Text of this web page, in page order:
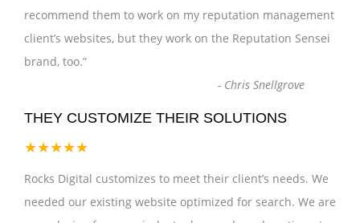
recommend them to work on my reputation management
client’s websites, but they work on the Reputation Sensei
brand, too.”
- Chris Snellgrove
THEY CUSTOMIZE THEIR SOLUTIONS
★★★★★
Rocks Digital customizes to meet their client’s needs. We
needed our existing website optimized for search. We are